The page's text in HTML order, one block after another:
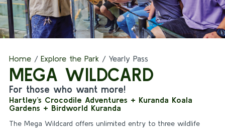
Home / Explore the Park / Yearly Pass
MEGA WILDCARD
For those who want more!
Hartley’s Crocodile Adventures + Kuranda Koala
Gardens + Birdworld Kuranda
The Mega Wildcard offers unlimited entry to three wildlife